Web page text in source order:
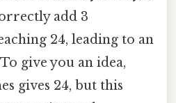
add 3
24, leading to an
give you an idea,
gives 24, but this